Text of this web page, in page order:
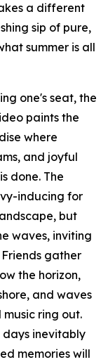
a different
sip of pure,
summer is all
one's seat, the
paints the
where
and joyful
done. The
inducing for
but
waves, inviting
gather
the horizon,
and waves
ring out.
days inevitably
memories will